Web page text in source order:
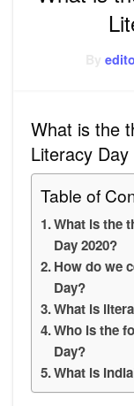
By
What is the
Literacy Day
Table of
What is the
Day 2020?
How do we
Day?
What is
Who is the
Day?
What is